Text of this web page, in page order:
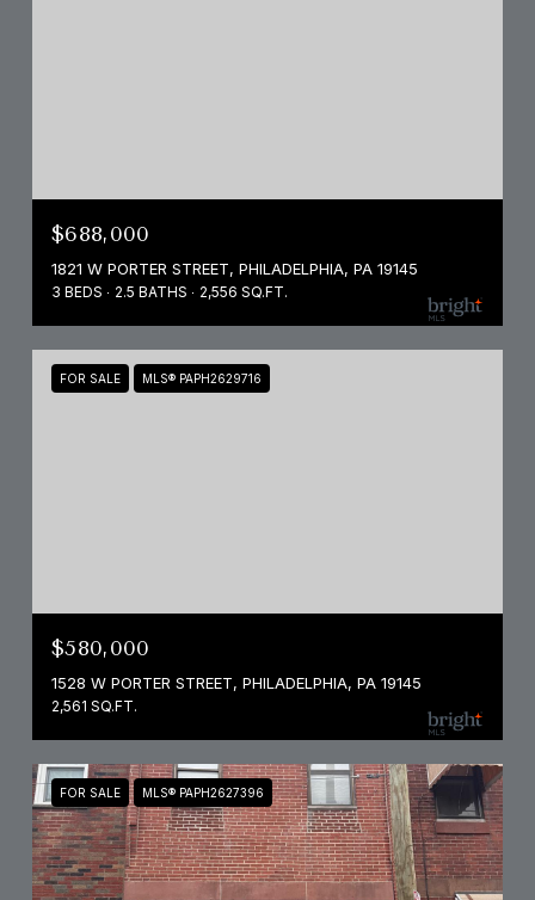
$688,000
1821 W PORTER STREET, PHILADELPHIA, PA 19145
3 BEDS 2.5 BATHS 2,556 SQ.FT.
FOR SALE MLS® PAPH2629716
$580,000
1528 W PORTER STREET, PHILADELPHIA, PA 19145
2,561 SQ.FT.
FOR SALE MLS® PAPH2627396